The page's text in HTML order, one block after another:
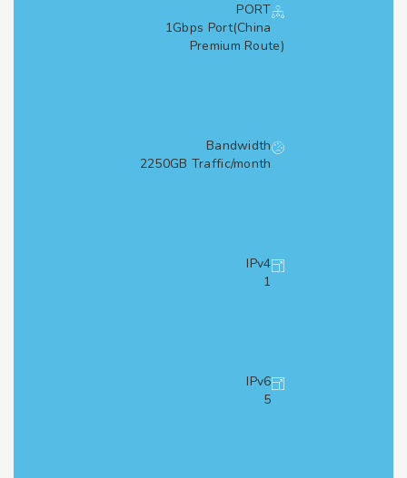
PORT
1Gbps Port(China
Premium Route)
Bandwidth
2250GB Traffic/month
IPv4
IPv6